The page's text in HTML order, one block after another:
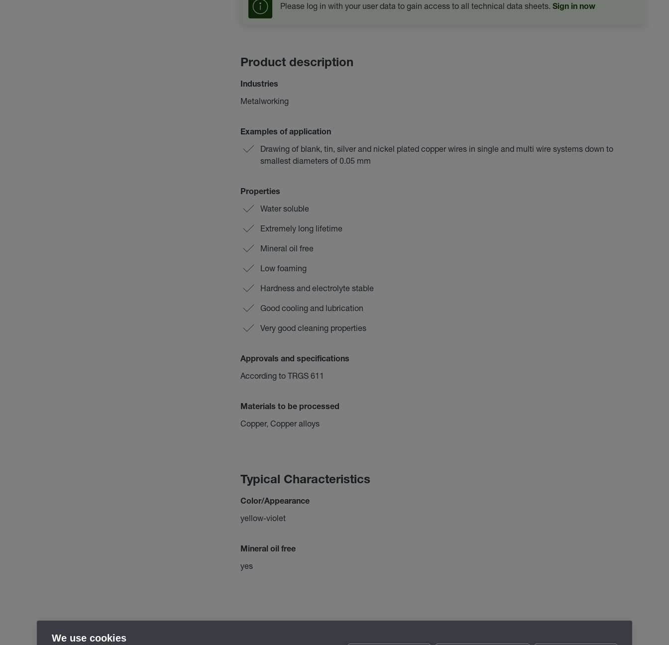
Please log in with your user data to gain access to all technical data sheets. Sign in now
Product description
Industries
Metalworking
Examples of application
Drawing of blank, tin, silver and nickel plated copper wires in single and multi wire systems down to
smallest diameters of 0.05 mm
Properties
Water soluble
Extremely long lifetime
Mineral oil free
Low foaming
Hardness and electrolyte stable
Good cooling and lubrication
Very good cleaning properties
Approvals and specifications
According to TRGS 611
Materials to be processed
Copper, Copper alloys
Typical Characteristics
Color/Appearance
yellow-violet
Mineral oil free
yes
We use cookies